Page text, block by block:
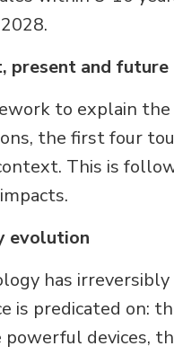
present and future
to explain
the first four
This is
evolution
has
is predicated on:
devices,